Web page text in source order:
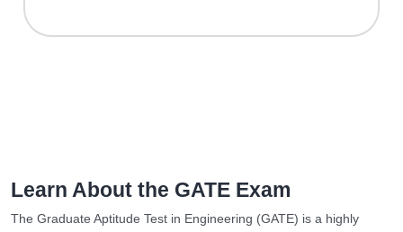
Learn About the GATE Exam
The Graduate Aptitude Test in Engineering (GATE) is a highly